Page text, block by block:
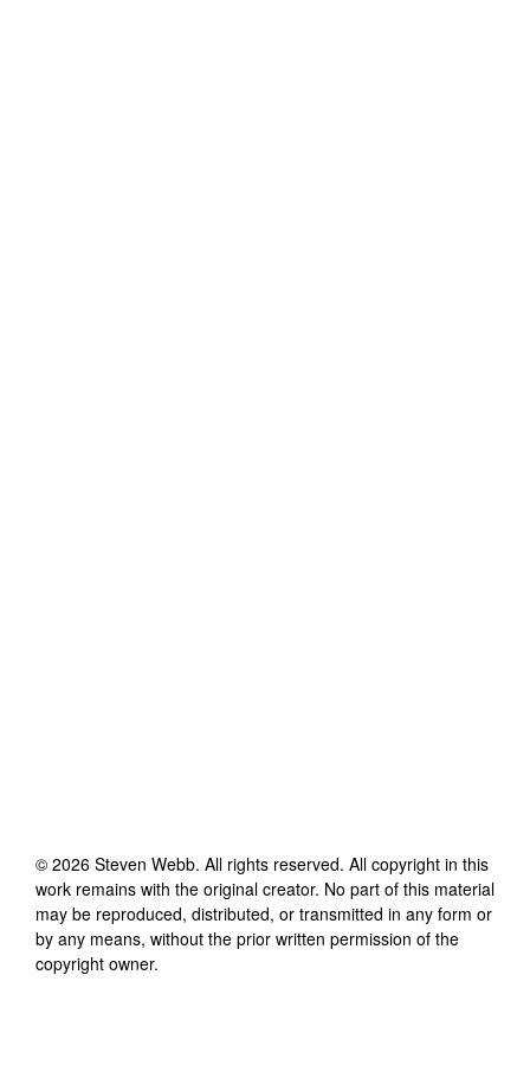
© 2026 Steven Webb. All rights reserved. All copyright in this
work remains with the original creator. No part of this material
may be reproduced, distributed, or transmitted in any form or
by any means, without the prior written permission of the
copyright owner.